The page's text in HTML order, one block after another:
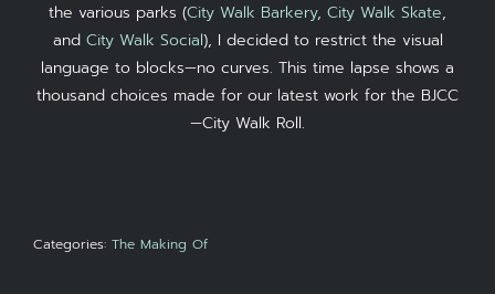
the various parks (City Walk Barkery, City Walk Skate,
and City Walk Social), I decided to restrict the visual
language to blocks—no curves. This time lapse shows a
thousand choices made for our latest work for the BJCC
—City Walk Roll.
Categories: The Making Of